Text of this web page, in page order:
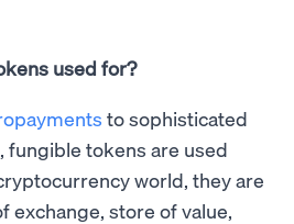
used for?
to sophisticated
fungible tokens are used
world, they are
exchange, store of value,